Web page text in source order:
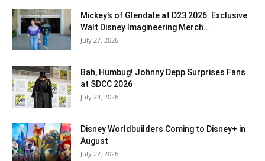
Mickey’s of Glendale at D23 2026: Exclusive
Walt Disney Imagineering Merch...
July 27, 2026
Bah, Humbug! Johnny Depp Surprises Fans
at SDCC 2026
July 24, 2026
Disney Worldbuilders Coming to Disney+ in
August
July 22, 2026